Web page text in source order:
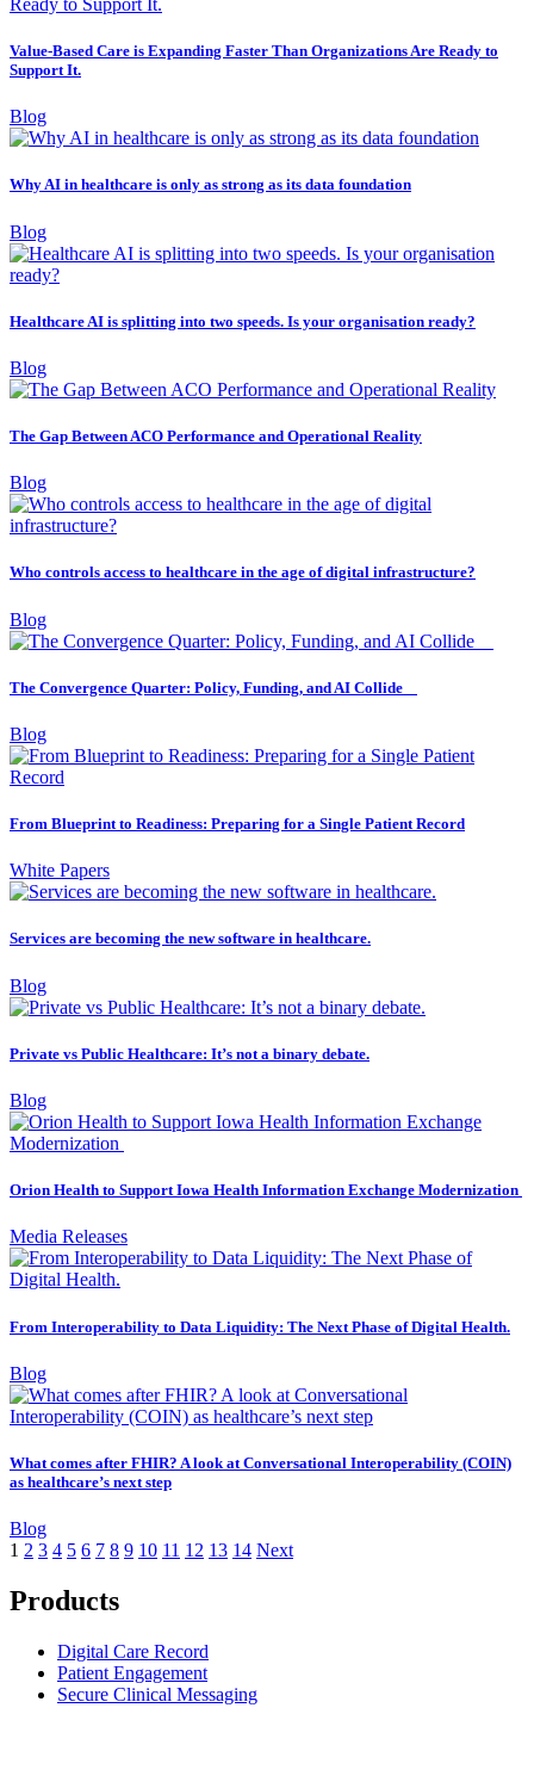
Value-Based Care is Expanding Faster Than Organizations Are Ready to
Support It.
Blog
Why AI in healthcare is only as strong as its data foundation
Blog
Healthcare AI is splitting into two speeds. Is your organisation ready?
Blog
The Gap Between ACO Performance and Operational Reality
Blog
Who controls access to healthcare in the age of digital infrastructure?
Blog
The Convergence Quarter: Policy, Funding, and AI Collide
Blog
From Blueprint to Readiness: Preparing for a Single Patient Record
White Papers
Services are becoming the new software in healthcare.
Blog
Private vs Public Healthcare: It’s not a binary debate.
Blog
Orion Health to Support Iowa Health Information Exchange Modernization
Media Releases
From Interoperability to Data Liquidity: The Next Phase of Digital Health.
Blog
What comes after FHIR? A look at Conversational Interoperability (COIN)
as healthcare’s next step
Blog
1 2 3 4 5 6 7 8 9 10 11 12 13 14 Next
Products
Digital Care Record
Patient Engagement
Secure Clinical Messaging